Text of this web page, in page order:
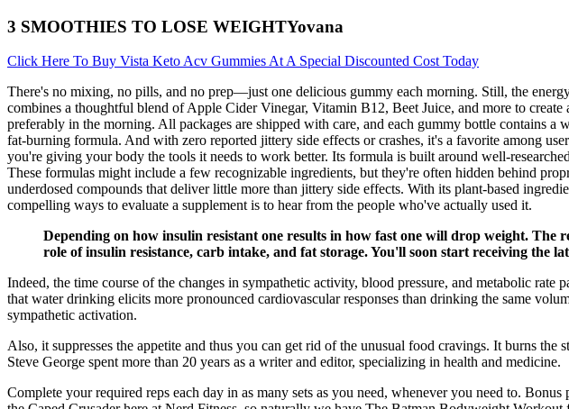
3 SMOOTHIES TO LOSE WEIGHTYovana
Click Here To Buy Vista Keto Acv Gummies At A Special Discounted Cost Today
There's no mixing, no pills, and no prep—just one delicious gummy each morning. Still, the
combines a thoughtful blend of Apple Cider Vinegar, Vitamin B12, Beet Juice, and more to
preferably in the morning. All packages are shipped with care, and each gummy bottle contains
fat-burning formula. And with zero reported jittery side effects or crashes, it's a favorite among
you're giving your body the tools it needs to work better. Its formula is built around well-
These formulas might include a few recognizable ingredients, but they're often hidden behind
underdosed compounds that deliver little more than jittery side effects. With its plant-based
compelling ways to evaluate a supplement is to hear from the people who've actually used it.
Depending on how insulin resistant one results in how fast one will drop weight. The
role of insulin resistance, carb intake, and fat storage. You'll soon start receiving the
Indeed, the time course of the changes in sympathetic activity, blood pressure, and metabolic
that water drinking elicits more pronounced cardiovascular responses than drinking the same
sympathetic activation.
Also, it suppresses the appetite and thus you can get rid of the unusual food cravings. It burns
Steve George spent more than 20 years as a writer and editor, specializing in health and medicine.
Complete your required reps each day in as many sets as you need, whenever you need to.